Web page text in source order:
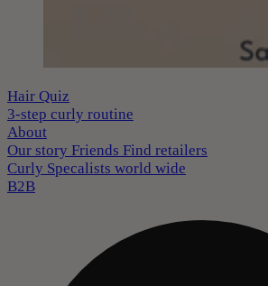
Hair Quiz
3-step curly routine
About
Our story Friends Find retailers
Curly Specalists world wide
B2B